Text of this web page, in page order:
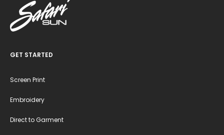
GET STARTED
Screen Print
Embroidery
Direct to Garment